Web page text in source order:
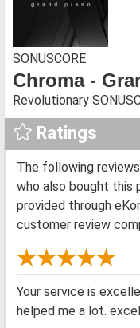
SONUSCORE
Chroma -
Revolutionary
Ratings
The following
who also bought this
provided through
customer review
Your service is
helped me a lot.